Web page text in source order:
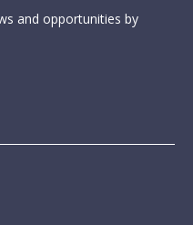
and opportunities by